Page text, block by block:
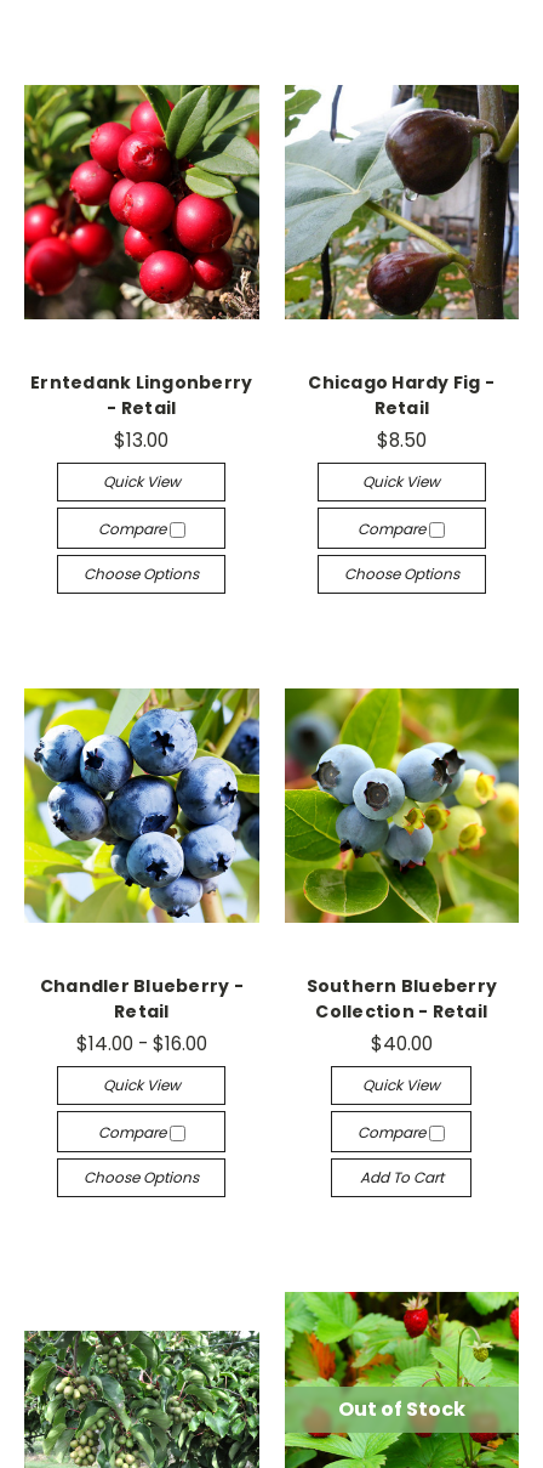
Erntedank Lingonberry
- Retail
$13.00
Quick View
Compare
Choose Options
Chicago Hardy Fig -
Retail
$8.50
Quick View
Compare
Choose Options
Chandler Blueberry -
Retail
$14.00 - $16.00
Quick View
Compare
Choose Options
Southern Blueberry
Collection - Retail
$40.00
Quick View
Compare
Add To Cart
Out of Stock